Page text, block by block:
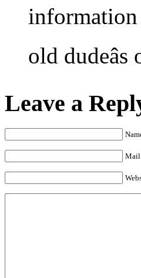
information
old
Leave a
Mail